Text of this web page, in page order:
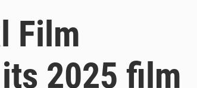
Film
2025 film